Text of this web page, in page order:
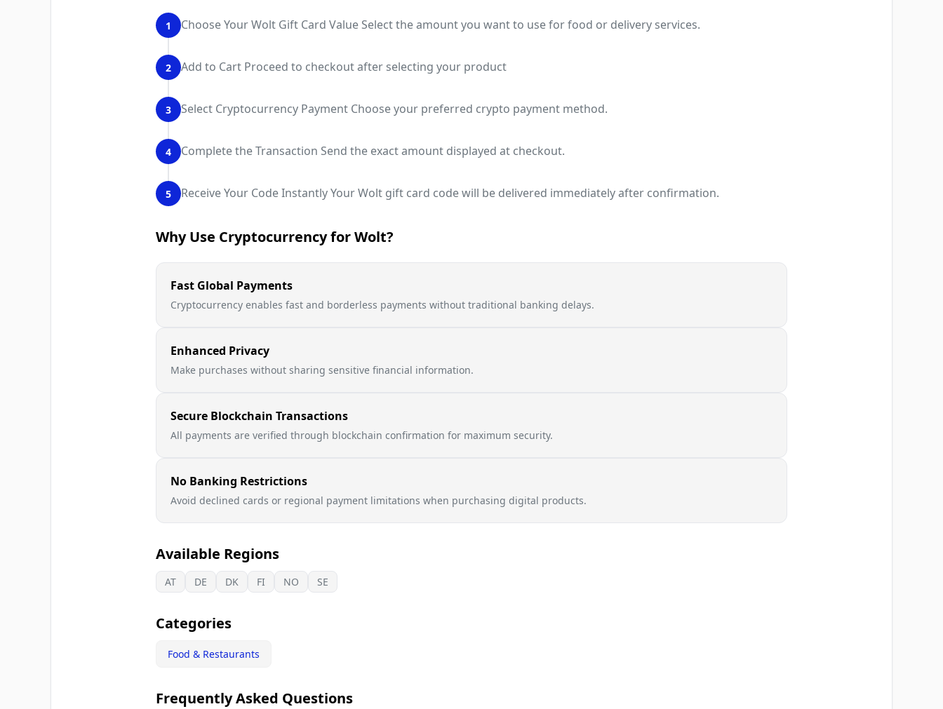
1 Choose Your Wolt Gift Card Value Select the amount you want to use for food or delivery services.
2 Add to Cart Proceed to checkout after selecting your product
3 Select Cryptocurrency Payment Choose your preferred crypto payment method.
4 Complete the Transaction Send the exact amount displayed at checkout.
5 Receive Your Code Instantly Your Wolt gift card code will be delivered immediately after confirmation.
Why Use Cryptocurrency for Wolt?
Fast Global Payments
Cryptocurrency enables fast and borderless payments without traditional banking delays.
Enhanced Privacy
Make purchases without sharing sensitive financial information.
Secure Blockchain Transactions
All payments are verified through blockchain confirmation for maximum security.
No Banking Restrictions
Avoid declined cards or regional payment limitations when purchasing digital products.
Available Regions
AT DE DK FI NO SE
Categories
Food & Restaurants
Frequently Asked Questions